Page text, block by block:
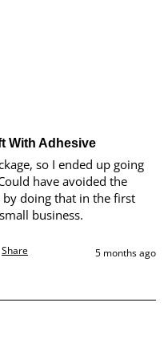
With Adhesive
so I ended up going
have avoided the
doing that in the first
business.
Share 5 months ago